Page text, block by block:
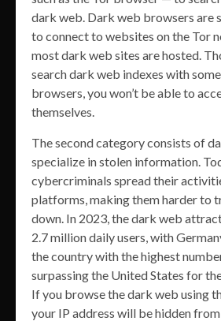
dark web. Dark web browsers are
to connect to websites on the Tor
most dark web sites are hosted.
search dark web indexes with
browsers, you won’t be able to
themselves.
The second category consists of
specialize in stolen information.
cybercriminals spread their
platforms, making them harder to
down. In 2023, the dark web
2.7 million daily users, with
the country with the highest
surpassing the United States for
If you browse the dark web using
your IP address will be hidden